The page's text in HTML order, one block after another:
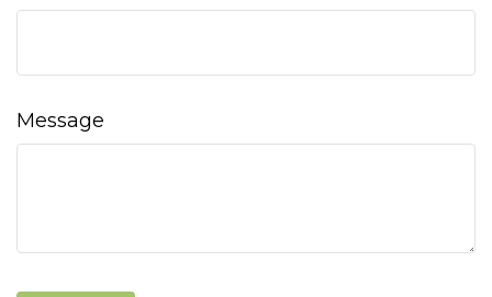
Message